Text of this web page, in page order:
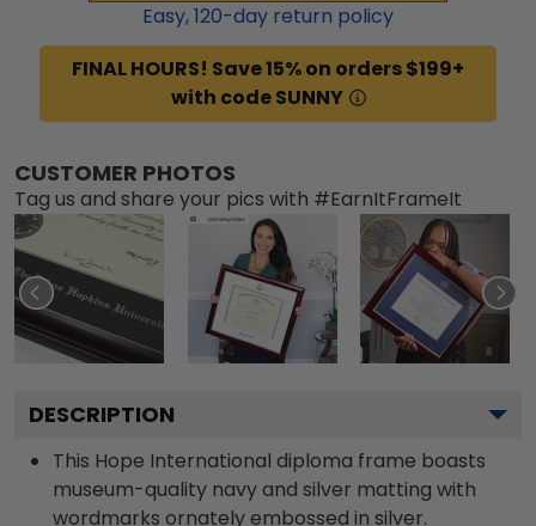
Easy,120-day return policy
FINAL HOURS! Save 15% on orders $199+
with code SUNNY
CUSTOMER PHOTOS
Tag us and share your pics with #EarnItFrameIt
DESCRIPTION
This Hope International diploma frame boasts
museum-quality navy and silver matting with
wordmarks ornately embossed in silver.